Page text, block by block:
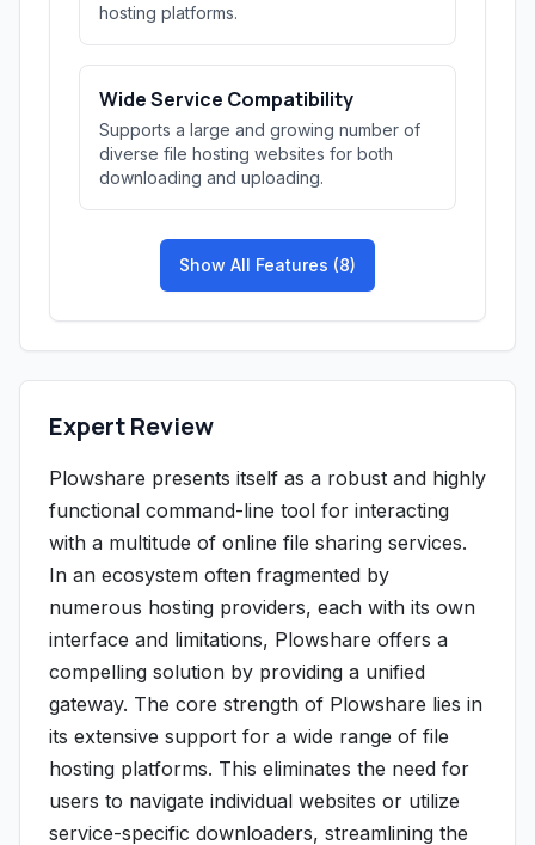
hosting platforms.
Wide Service Compatibility
Supports a large and growing number of
diverse file hosting websites for both
downloading and uploading.
Show All Features (8)
Expert Review
Plowshare presents itself as a robust and highly
functional command-line tool for interacting
with a multitude of online file sharing services.
In an ecosystem often fragmented by
numerous hosting providers, each with its own
interface and limitations, Plowshare offers a
compelling solution by providing a unified
gateway. The core strength of Plowshare lies in
its extensive support for a wide range of file
hosting platforms. This eliminates the need for
users to navigate individual websites or utilize
service-specific downloaders, streamlining the